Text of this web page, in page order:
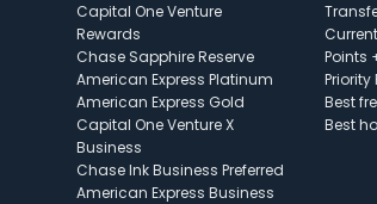
Capital One Venture
Rewards
Chase Sapphire Reserve
American Express Platinum
American Express Gold
Capital One Venture X
Business
Chase Ink Business Preferred
American Express Business
Points
Best
Best